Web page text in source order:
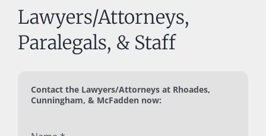
Lawyers/Attorneys,
Paralegals, & Staff
Contact the Lawyers/Attorneys at Rhoades,
Cunningham, & McFadden now: